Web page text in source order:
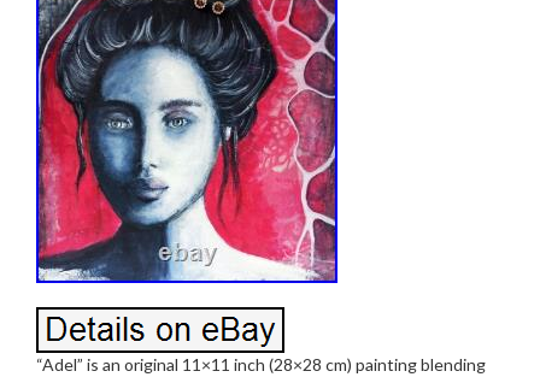
“Adel” is an original 11×11 inch (28×28 cm) painting blending